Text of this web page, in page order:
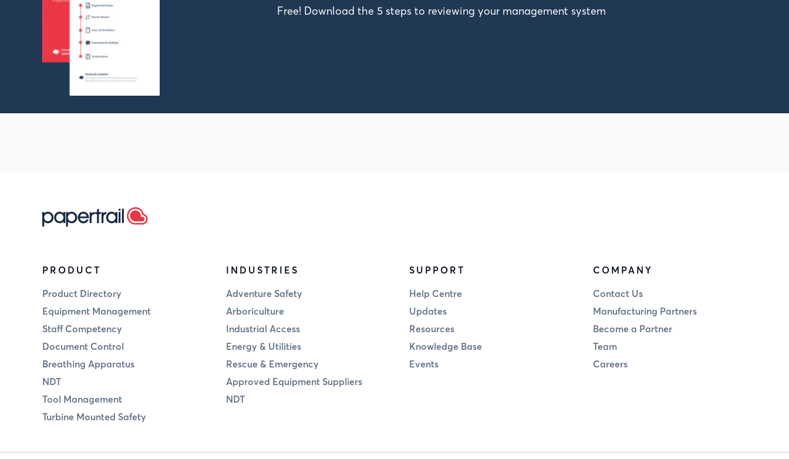
Free! Download the 5 steps to reviewing your management system
PRODUCT
Product Directory
Equipment Management
Staff Competency
Document Control
Breathing Apparatus
NDT
Tool Management
Turbine Mounted Safety
INDUSTRIES
Adventure Safety
Arboriculture
Industrial Access
Energy & Utilities
Rescue & Emergency
Approved Equipment Suppliers
NDT
SUPPORT
Help Centre
Updates
Resources
Knowledge Base
Events
COMPANY
Contact Us
Manufacturing Partners
Become a Partner
Team
Careers